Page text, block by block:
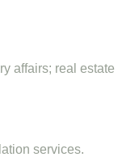
affairs; real estate
services.